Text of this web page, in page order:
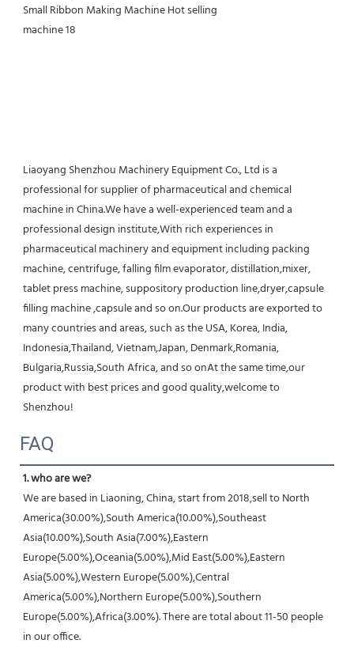
Liaoyang Shenzhou Machinery Equipment Co., Ltd is a
professional for supplier of pharmaceutical and chemical
machine in China.We have a well-experienced team and a
professional design institute,With rich experiences in
pharmaceutical machinery and equipment including packing
machine, centrifuge, falling film evaporator, distillation,mixer,
tablet press machine, suppository production line,dryer,capsule
filling machine ,capsule and so on.Our products are exported to
many countries and areas, such as the USA, Korea, India,
Indonesia,Thailand, Vietnam,Japan, Denmark,Romania,
Bulgaria,Russia,South Africa, and so onAt the same time,our
product with best prices and good quality,welcome to
Shenzhou!
FAQ
1. who are we?
We are based in Liaoning, China, start from 2018,sell to North
America(30.00%),South America(10.00%),Southeast
Asia(10.00%),South Asia(7.00%),Eastern
Europe(5.00%),Oceania(5.00%),Mid East(5.00%),Eastern
Asia(5.00%),Western Europe(5.00%),Central
America(5.00%),Northern Europe(5.00%),Southern
Europe(5.00%),Africa(3.00%). There are total about 11-50 people
in our office.